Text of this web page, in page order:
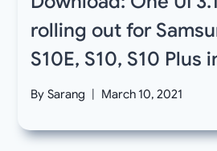
rolling out for
S10E, S10, S10 Plus
By Sarang March 10, 2021